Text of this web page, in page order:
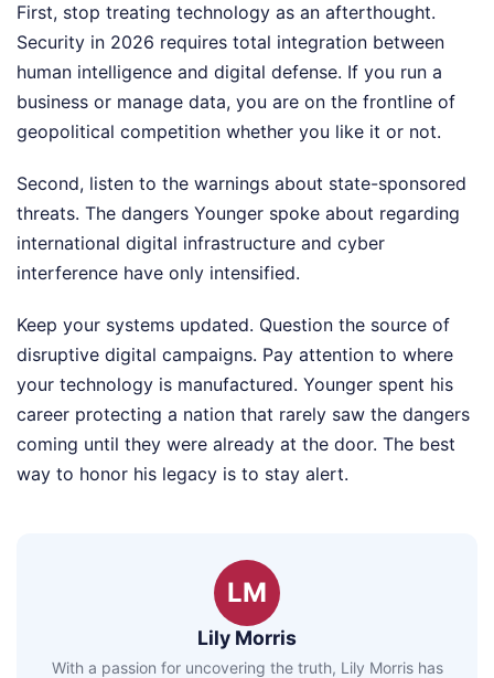
First, stop treating technology as an afterthought.
Security in 2026 requires total integration between
human intelligence and digital defense. If you run a
business or manage data, you are on the frontline of
geopolitical competition whether you like it or not.
Second, listen to the warnings about state-sponsored
threats. The dangers Younger spoke about regarding
international digital infrastructure and cyber
interference have only intensified.
Keep your systems updated. Question the source of
disruptive digital campaigns. Pay attention to where
your technology is manufactured. Younger spent his
career protecting a nation that rarely saw the dangers
coming until they were already at the door. The best
way to honor his legacy is to stay alert.
LM
Lily Morris
With a passion for uncovering the truth, Lily Morris has